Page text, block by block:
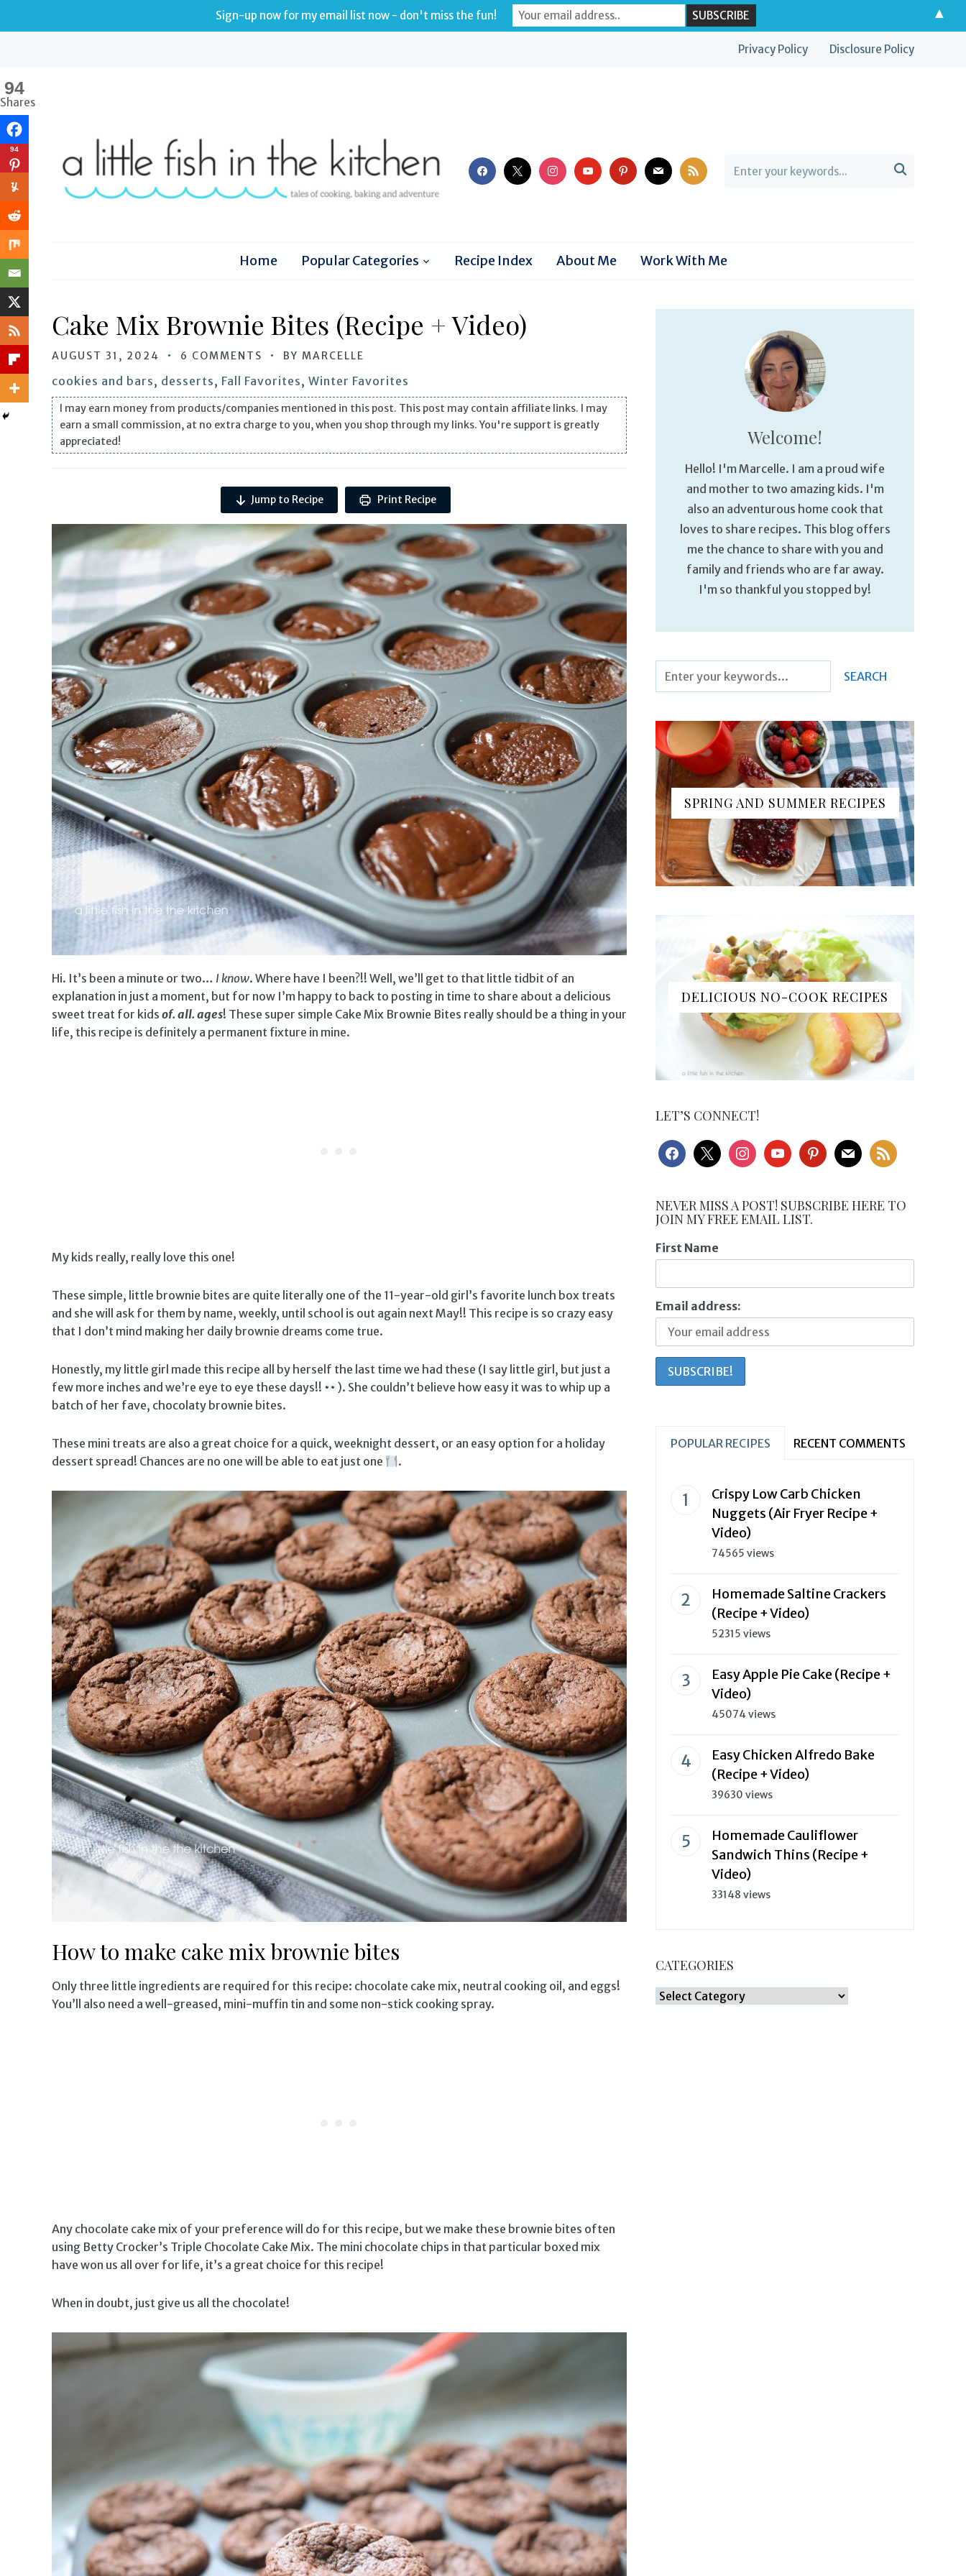
Privacy Policy Disclosure Policy
facebook
x instagramyoutubepinterest
mail rss 
Home Popular Categories Recipe Index About Me Work With Me
Cake Mix Brownie Bites (Recipe + Video)
AUGUST 31, 2024 6 COMMENTS BY MARCELLE
cookies and bars, desserts, Fall Favorites, Winter Favorites
I may earn money from products/companies mentioned in this post. This post may contain affiliate links. I may
earn a small commission, at no extra charge to you, when you shop through my links. You're support is greatly
appreciated!
Jump to Recipe Print Recipe
Hi. It’s been a minute or two… I know. Where have I been?!! Well, we’ll get to that little tidbit of an
explanation in just a moment, but for now I’m happy to back to posting in time to share about a delicious
sweet treat for kids of. all. ages! These super simple Cake Mix Brownie Bites really should be a thing in your
life, this recipe is definitely a permanent fixture in mine.
My kids really, really love this one!
These simple, little brownie bites are quite literally one of the 11-year-old girl’s favorite lunch box treats
and she will ask for them by name, weekly, until school is out again next May!! This recipe is so crazy easy
that I don’t mind making her daily brownie dreams come true.
Honestly, my little girl made this recipe all by herself the last time we had these (I say little girl, but just a
few more inches and we’re eye to eye these days!!
). She couldn’t believe how easy it was to whip up a
batch of her fave, chocolaty brownie bites.
These mini treats are also a great choice for a quick, weeknight dessert, or an easy option for a holiday
dessert spread! Chances are no one will be able to eat just one
.
How to make cake mix brownie bites
Only three little ingredients are required for this recipe: chocolate cake mix, neutral cooking oil, and eggs!
You’ll also need a well-greased, mini-muffin tin and some non-stick cooking spray.
Any chocolate cake mix of your preference will do for this recipe, but we make these brownie bites often
using Betty Crocker’s Triple Chocolate Cake Mix. The mini chocolate chips in that particular boxed mix
have won us all over for life, it’s a great choice for this recipe!
When in doubt, just give us all the chocolate!
94
Shares
94
Welcome!
Hello! I'm Marcelle. I am a proud wife
and mother to two amazing kids. I'm
also an adventurous home cook that
loves to share recipes. This blog offers
me the chance to share with you and
family and friends who are far away.
I'm so thankful you stopped by!
SPRING AND SUMMER RECIPES
DELICIOUS NO-COOK RECIPES
LET’S CONNECT!
facebook
x instagramyoutubepinterest
mail rss
NEVER MISS A POST! SUBSCRIBE HERE TO
JOIN MY FREE EMAIL LIST.
First Name
Email address:
POPULAR RECIPES RECENT COMMENTS
Crispy Low Carb Chicken
Nuggets (Air Fryer Recipe +
Video)
74565 views
Homemade Saltine Crackers
(Recipe + Video)
52315 views
Easy Apple Pie Cake (Recipe +
Video)
45074 views
Easy Chicken Alfredo Bake
(Recipe + Video)
39630 views
Homemade Cauliflower
Sandwich Thins (Recipe +
Video)
33148 views
CATEGORIES
Categories
Sign-up now for my email list now - don't miss the fun! ▲